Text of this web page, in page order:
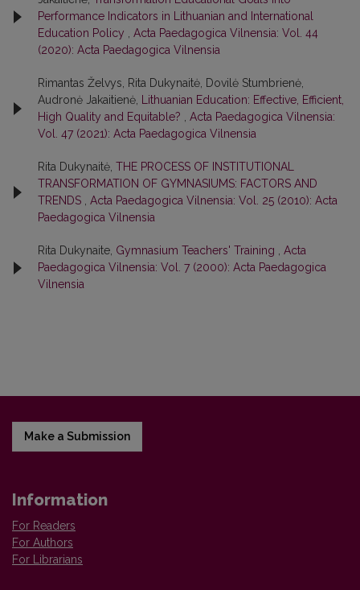
Performance Indicators in Lithuanian and International
Education Policy
Acta Paedagogica Vilnensia: Vol. 44
(2020): Acta Paedagogica Vilnensia
Rimantas Želvys, Rita Dukynaitė, Dovilė Stumbrienė,
Audronė Jakaitienė,
Lithuanian Education: Effective, Efficient,
High Quality and Equitable?
Acta Paedagogica Vilnensia:
Vol. 47 (2021): Acta Paedagogica Vilnensia
Rita Dukynaitė, THE PROCESS OF INSTITUTIONAL
TRANSFORMATION OF GYMNASIUMS: FACTORS AND
TRENDS
Acta Paedagogica Vilnensia: Vol. 25 (2010): Acta
Paedagogica Vilnensia
Rita Dukynaite, Gymnasium Teachers' Training
Acta
Paedagogica Vilnensia: Vol. 7 (2000): Acta Paedagogica
Vilnensia
Make a Submission
Information
For Readers
For Authors
For Librarians